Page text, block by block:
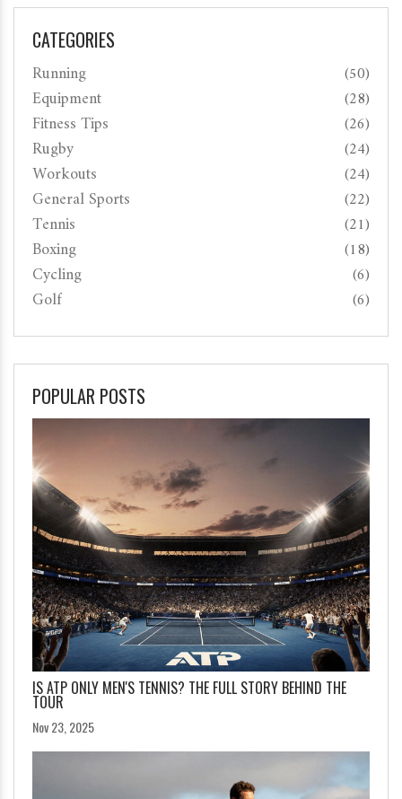
CATEGORIES
Running (50)
Equipment (28)
Fitness Tips (26)
Rugby (24)
Workouts (24)
General Sports (22)
Tennis (21)
Boxing (18)
Cycling (6)
Golf (6)
POPULAR POSTS
IS ATP ONLY MEN'S TENNIS? THE FULL STORY BEHIND THE
TOUR
Nov 23, 2025